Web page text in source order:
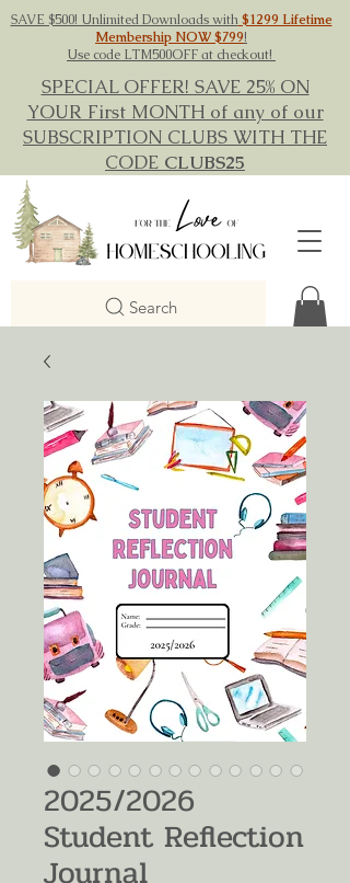
SAVE $500! Unlimited Downloads with$1299 Lifetime
Membership NOW $799!
Use code LTM500OFF at checkout!
SPECIAL OFFER! SAVE 25% ON
YOUR First MONTH of any of our
SUBSCRIPTION CLUBS WITH THE
CODE CLUBS25
Search
2025/2026
Student Reflection